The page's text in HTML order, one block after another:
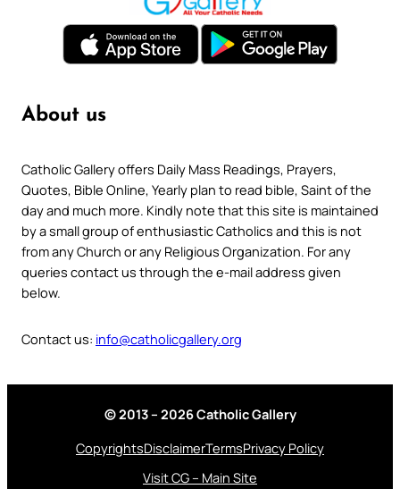
About us
Catholic Gallery offers Daily Mass Readings, Prayers,
Quotes, Bible Online, Yearly plan to read bible, Saint of the
day and much more. Kindly note that this site is maintained
by a small group of enthusiastic Catholics and this is not
from any Church or any Religious Organization. For any
queries contact us through the e-mail address given
below.
Contact us: info@catholicgallery.org
© 2013 – 2026 Catholic Gallery
CopyrightsDisclaimerTermsPrivacy Policy
Visit CG – Main Site